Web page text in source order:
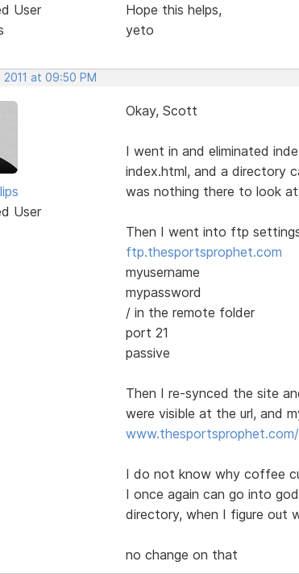
User
Hope this helps,
yeto
2011 at 09:50 PM
User
Okay, Scott
I went in and eliminated
index.html, and a directory
was nothing there to look
Then I went into ftp
ftp.thesportsprophet.com
myusername
mypassword
/ in the remote folder
port 21
passive
Then I re-synced the site
were visible at the url, and
I do not know why coffee
I once again can go into
directory, when I figure out
no change on that